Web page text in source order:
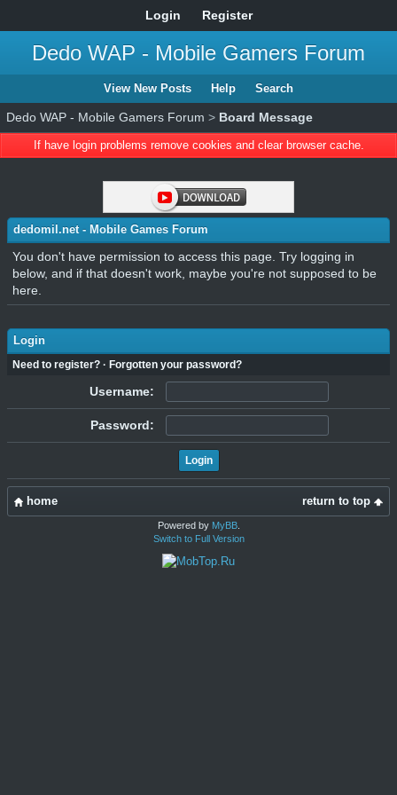
Login Register
Dedo WAP - Mobile Gamers Forum
View New Posts Help Search
Dedo WAP - Mobile Gamers Forum > Board Message
If have login problems remove cookies and clear browser cache.
dedomil.net - Mobile Games Forum
You don't have permission to access this page. Try logging in
below, and if that doesn't work, maybe you're not supposed to be
here.
Login
Need to register? · Forgotten your password?
Username:
Password:
return to top
home
Powered by MyBB.
Switch to Full Version